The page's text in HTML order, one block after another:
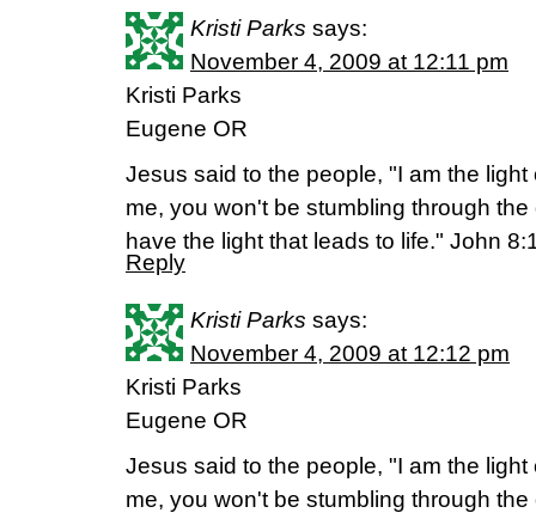
Kristi Parks says:
November 4, 2009 at 12:11 pm
Kristi Parks
Eugene OR
Jesus said to the people, "I am the
me, you won't be stumbling through
have the light that leads to life." John
Reply
Kristi Parks says:
November 4, 2009 at 12:12 pm
Kristi Parks
Eugene OR
Jesus said to the people, "I am the
me, you won't be stumbling through